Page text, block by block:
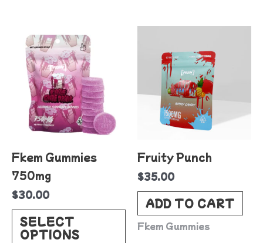
Fkem Gummies
750mg
$30.00
SELECT
OPTIONS
product
multiple
variants.
may
be
chosen
on
the
Fruity Punch
$35.00
ADD TO CART
Fkem Gummies